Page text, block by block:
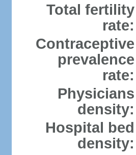
Total fertility
rate:
Contraceptive
prevalence
rate:
Physicians
density:
Hospital bed
density: